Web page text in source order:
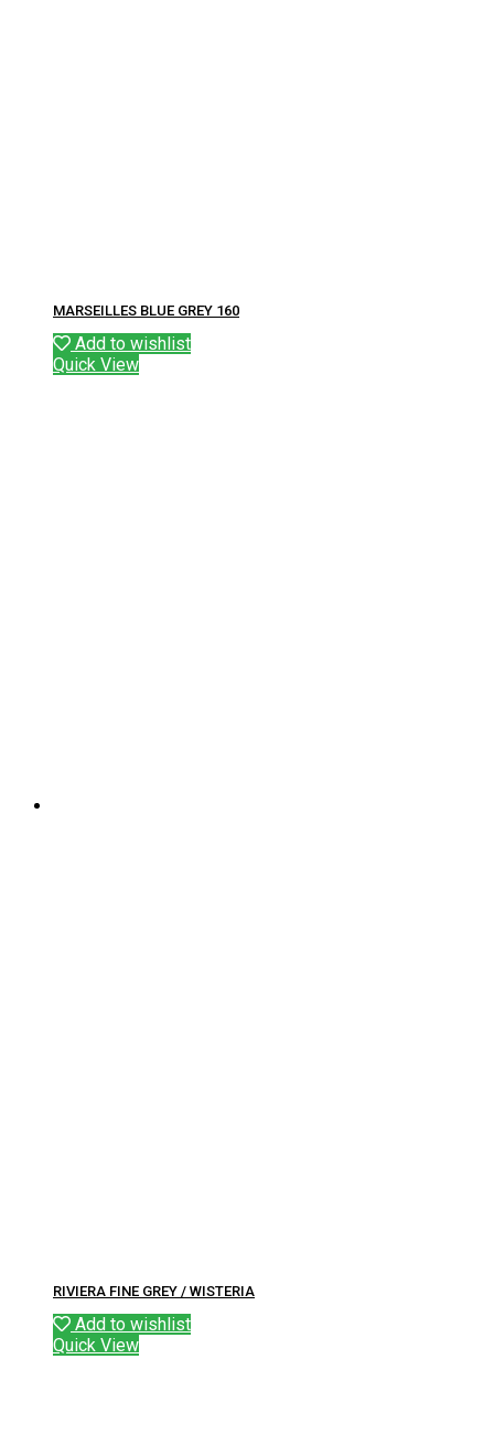
MARSEILLES BLUE GREY 160
Add to wishlist
Quick View
RIVIERA FINE GREY / WISTERIA
Add to wishlist
Quick View